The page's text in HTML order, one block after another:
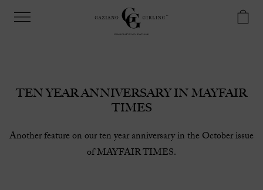
TEN YEAR ANNIVERSARY IN MAYFAIR
TIMES
Another feature on our ten year anniversary in the October issue
of MAYFAIR TIMES.